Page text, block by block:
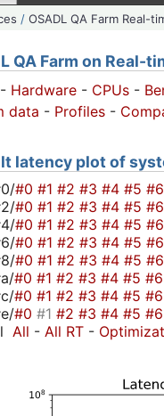
/OSADL QA Farm Real-
QA Farm on Real-
- Hardware - CPUs -
data - Profiles -
latency plot of
#0 #1 #2 #3 #4 #5 #6
#0 #1 #2 #3 #4 #5 #6
#0 #1 #2 #3 #4 #5 #6
#0 #1 #2 #3 #4 #5 #6
#0 #1 #2 #3 #4 #5 #6
#0 #1 #2 #3 #4 #5 #6
#0 #1 #2 #3 #4 #5 #6
#0 #1 #2 #3 #4 #5 #6
All - All RT -